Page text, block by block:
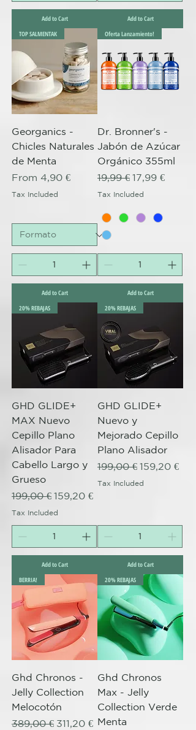
Add to Cart
Add to Cart
TOP SALMENTAK
Georganics -
Chicles Naturales
de Menta
From 4,90 €
Sale Price
Tax Included
Add to Cart
Oferta Lanzamiento!
Dr. Bronner's -
Jabón de Azúcar
Orgánico 355ml
Regular Price
19,99 € Sale Price
17,99 €
Tax Included
Add to Cart
20% REBAJAS
GHD GLIDE+
MAX Nuevo
Cepillo Plano
Alisador Para
Cabello Largo y
Grueso
Regular Price
199,00 € Sale Price
159,20 €
Tax Included
Add to Cart
20% REBAJAS
GHD GLIDE+
Nuevo y
Mejorado Cepillo
Plano Alisador
Regular Price
199,00 € Sale Price
159,20 €
Tax Included
Add to Cart
BERRIA!
Ghd Chronos -
Jelly Collection
Melocotón
Regular Price
389,00 € Sale Price
311,20 €
20% REBAJAS
Ghd Chronos
Max - Jelly
Collection Verde
Menta